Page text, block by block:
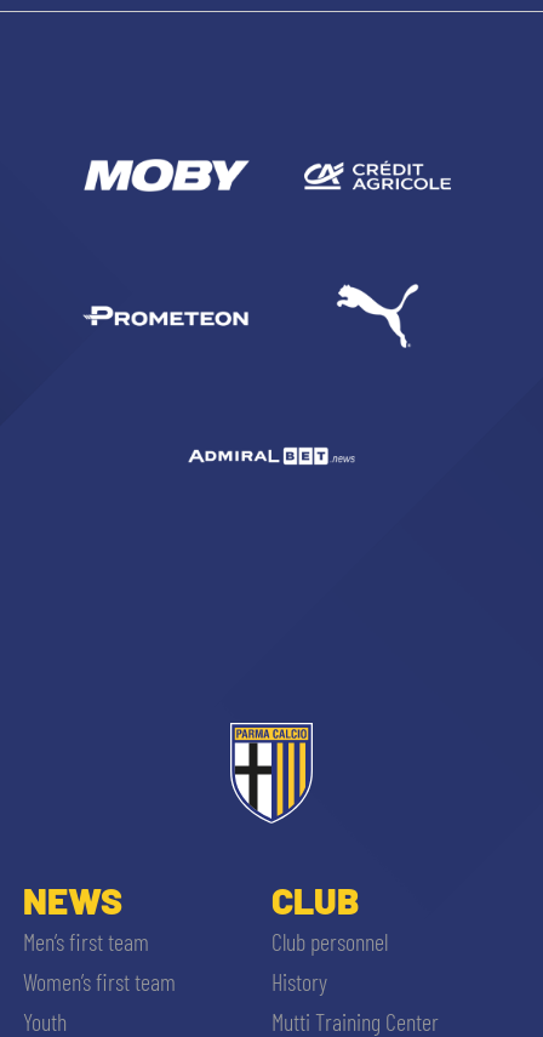
NEWS
Men’s first team
Women’s first team
Youth
CLUB
Club personnel
History
Mutti Training Center